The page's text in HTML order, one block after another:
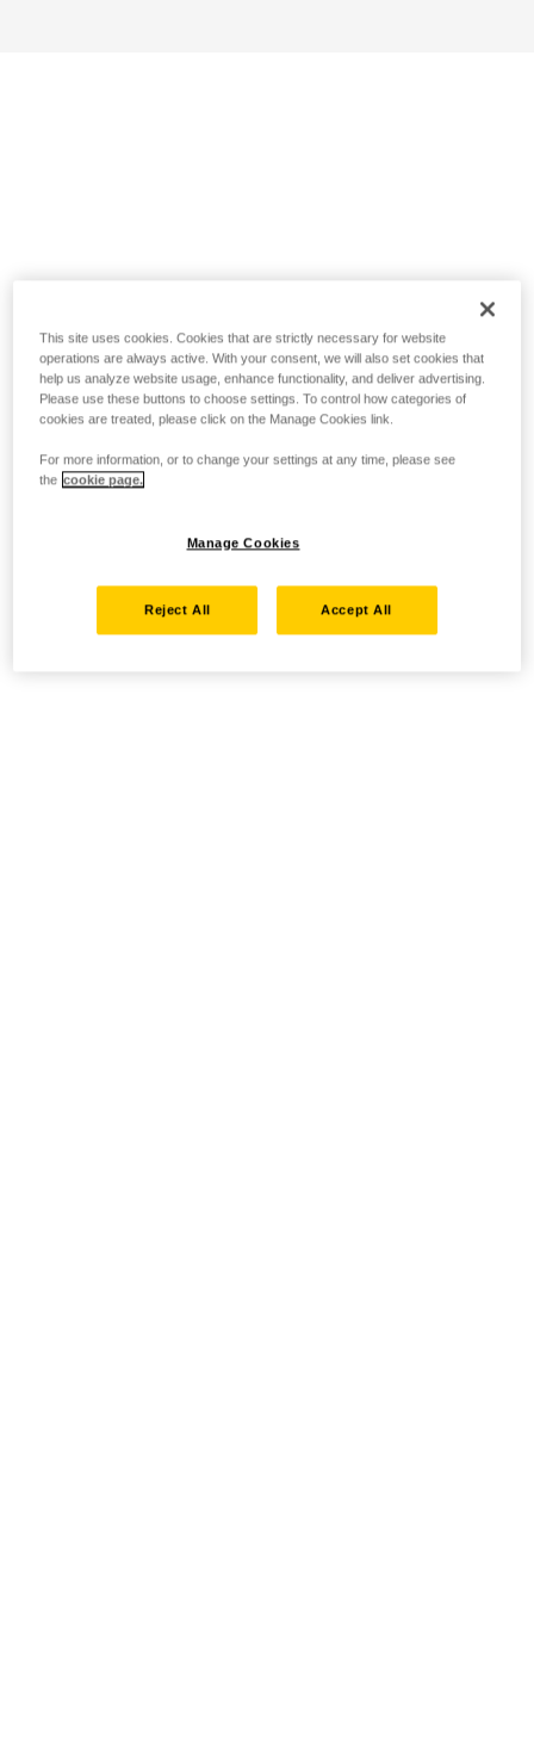
This site uses cookies. Cookies that are strictly necessary for website
operations are always active. With your consent, we will also set cookies that
help us analyze website usage, enhance functionality, and deliver advertising.
Please use these buttons to choose settings. To control how categories of
cookies are treated, please click on the Manage Cookies link.
For more information, or to change your settings at any time, please see
the cookie page.
Manage Cookies
Reject All Accept All